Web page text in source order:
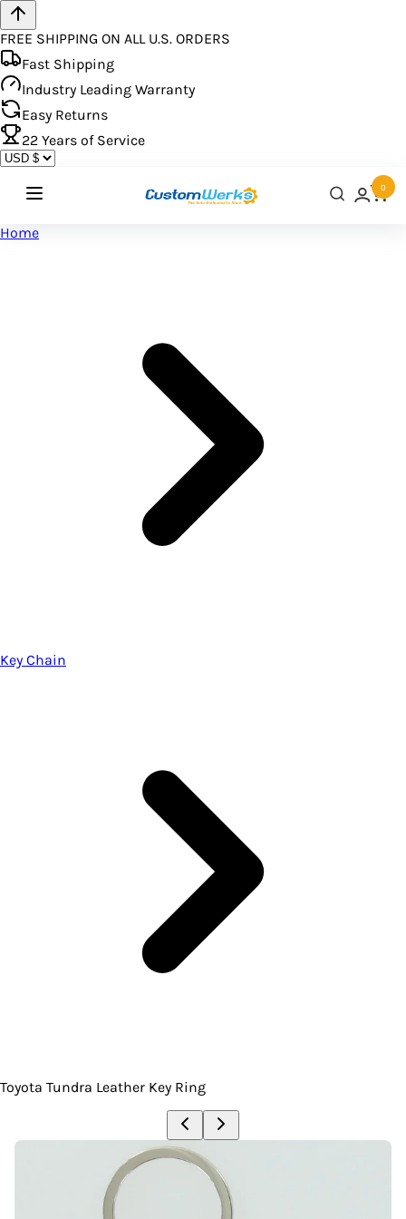
FREE SHIPPING ON ALL U.S. ORDERS
Fast Shipping
Industry Leading Warranty
Easy Returns
22 Years of Service
0
Home
Key Chain
Toyota Tundra Leather Key Ring